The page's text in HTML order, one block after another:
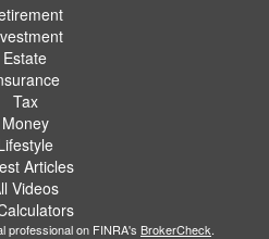
Estate
Tax
Money
Articles
Videos
professional on FINRA's BrokerCheck.